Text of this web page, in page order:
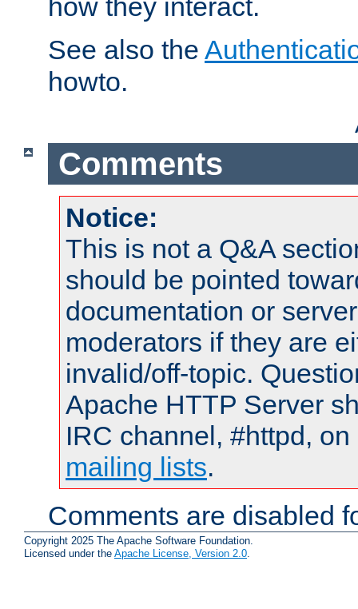
how they interact.
See also the
howto.
Comments
Notice:
This is not a Q&A
should be pointed
documentation or
moderators if they are
invalid/off-topic.
Apache HTTP Server
IRC channel, #httpd,
mailing lists.
Comments are disabled
Copyright 2025 The Apache Software Foundation.
Licensed under the Apache License, Version 2.0.